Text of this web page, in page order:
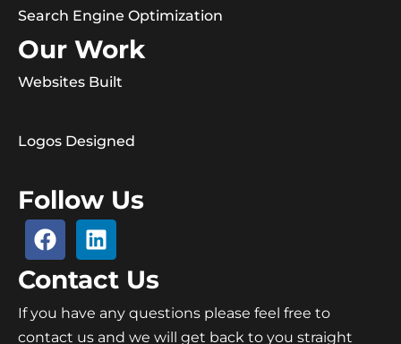
Search Engine Optimization
Our Work
Websites Built
Logos Designed
Follow Us
Contact Us
If you have any questions please feel free to
contact us and we will get back to you straight